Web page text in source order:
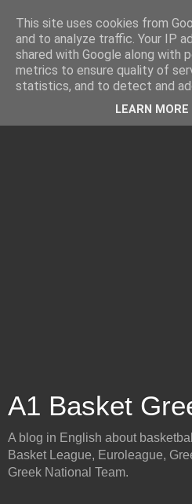
A1 Basket
A blog in English about
Basket League, Euroleague,
Greek National Team.
This site uses cookies from
and to analyze traffic. Your IP
shared with Google along with
metrics to ensure quality of
statistics, and to detect and
LEARN MORE